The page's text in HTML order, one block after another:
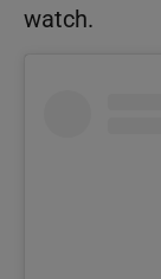
watch.